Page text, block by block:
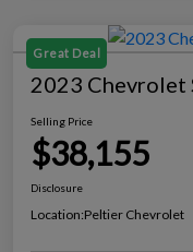
Great Deal
2023 Chevrolet
Selling Price
$38,155
Disclosure
Location:Peltier Chevrolet